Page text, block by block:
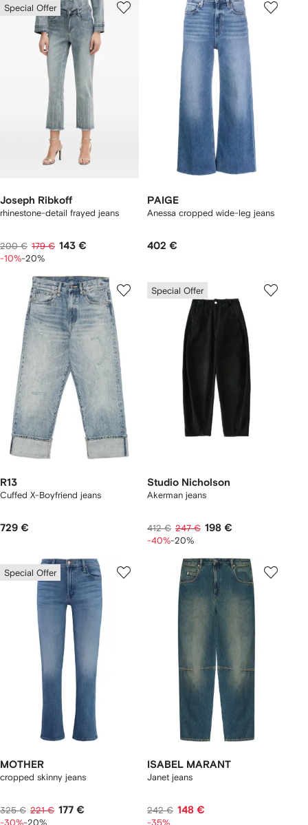
Special Offer
Joseph Ribkoff
rhinestone-detail frayed jeans
200 € 179 € 143 €
-10%-20%
PAIGE
Anessa cropped wide-leg jeans
402 €
R13
Cuffed X-Boyfriend jeans
729 €
Special Offer
Studio Nicholson
Akerman jeans
412 € 247 € 198 €
-40%-20%
Special Offer
MOTHER
cropped skinny jeans
325 € 221 € 177 €
-30%-20%
ISABEL MARANT
Janet jeans
242 € 148 €
-35%